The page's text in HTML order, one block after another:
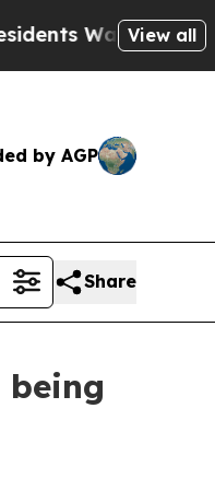
of AbusiveView all
by AGP
Share
being